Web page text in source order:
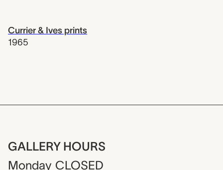
Currier & Ives prints
1965
GALLERY HOURS
Monday CLOSED